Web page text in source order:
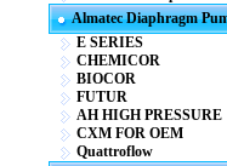
Almatec Diaphragm
E SERIES
CHEMICOR
BIOCOR
FUTUR
AH HIGH PRESSURE
CXM FOR OEM
Quattroflow